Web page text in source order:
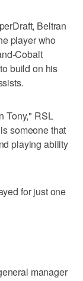
Beltran
player who
Cobalt
build on his
Tony," RSL
someone that
playing ability
for just one
manager